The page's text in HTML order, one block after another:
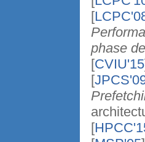
[
phase
[CVIU'15
[
[